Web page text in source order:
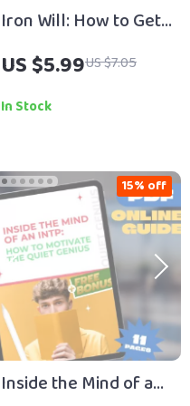
Iron Will: How to Get
(and Stay) Motivated
to Lift Weights –
Digital Guide for
Printable Checklist &
Routine Planner
US $5.99US $7.05
In Stock
Inside the Mind of an
15% off